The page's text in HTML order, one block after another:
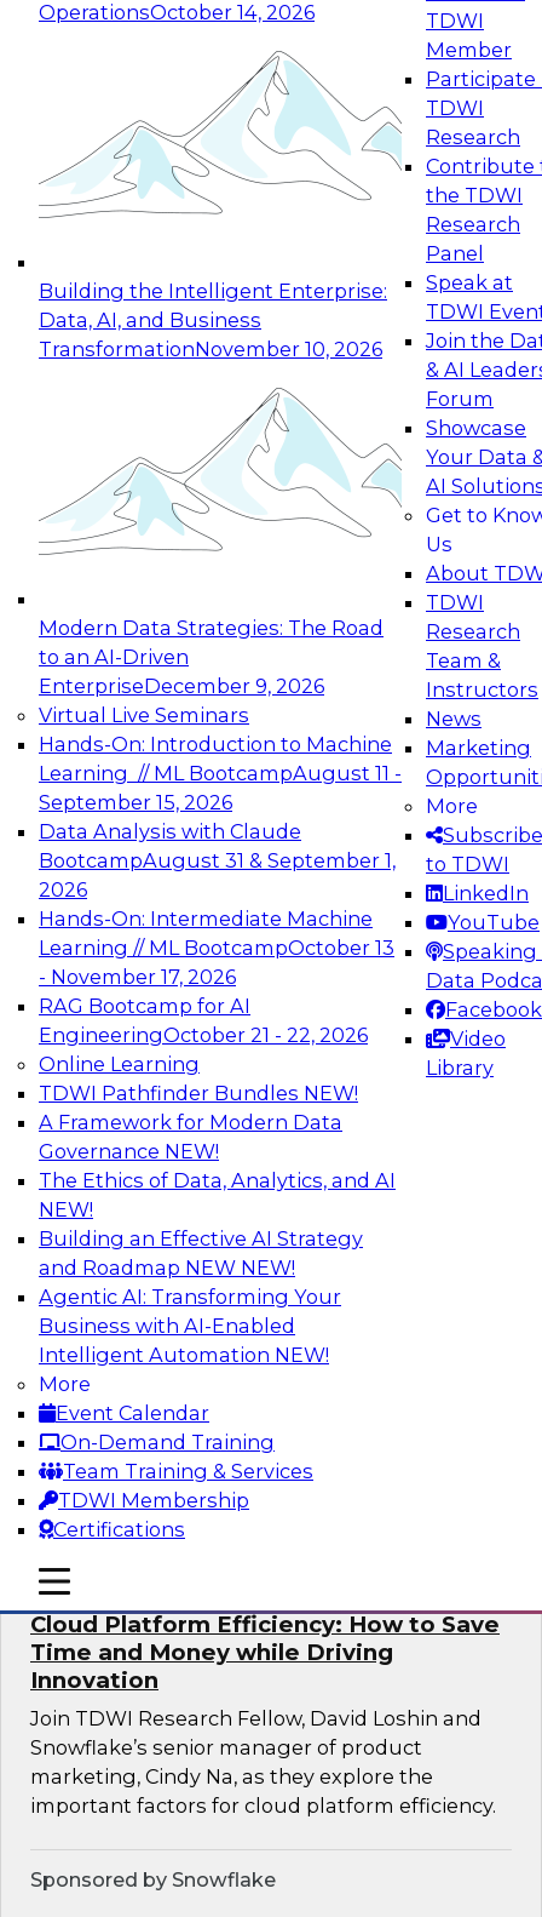
OperationsOctober 14, 2026
Building the Intelligent Enterprise:
Data, AI, and Business
TransformationNovember 10, 2026
Modern Data Strategies: The Road
to an AI-Driven
EnterpriseDecember 9, 2026
Virtual Live Seminars
Hands-On: Introduction to Machine
Learning // ML BootcampAugust 11 -
September 15, 2026
Data Analysis with Claude
BootcampAugust 31 & September 1,
2026
Hands-On: Intermediate Machine
Learning // ML BootcampOctober 13
- November 17, 2026
RAG Bootcamp for AI
EngineeringOctober 21 - 22, 2026
Online Learning
TDWI Pathfinder Bundles NEW!
A Framework for Modern Data
Governance NEW!
The Ethics of Data, Analytics, and AI
NEW!
Building an Effective AI Strategy
and Roadmap NEW NEW!
Agentic AI: Transforming Your
Business with AI-Enabled
Intelligent Automation NEW!
More
Event Calendar
On-Demand Training
Team Training & Services
TDWI Membership
Certifications
TDWI
Member
Participate
TDWI
Research
Contribute
the TDWI
Research
Panel
Speak at
TDWI
Join the
& AI
Forum
Showcase
Your Data
AI
Get to
Us
About
TDWI
Research
Team &
Instructors
News
Marketing
More
Subscribe
to TDWI
LinkedIn
YouTube
Speaking
Data
Facebook
Video
Library
mobile toggle line
mobile toggle line
mobile toggle line
Expert Panel: Reinventing Data Management
for Enterprise Innovation
This session focuses on how to modernize by
taking advantage of the latest technologies,
cloud data platforms and services, and best
October 19, 2026
Expert Panel: Building Generative and Agentic
Applications: From Data Foundations to Real-
Join this Expert Panel to learn how your
organization can advance from
experimentation to production-level generative
November 9, 2026
Expert Panel: Engineering the Future:
Architecting Scalable Data Platforms for AI and
Analytics
Join this Expert Panel to learn how to take
advantage of innovations in modern data
architecture.
December 7, 2026
TDWI On-Demand Webinars on
Data Management, Analytics, &
AI
Practical Strategies for Data
Governance Deployment for AI
Join TDWI Research Fellow, Evan Levy, along
with experts from Informatica and Oracle to
discuss how the use of integrated data
governance platforms can streamline and
simplify data governance deployment for AI
and analytics use cases.
Sponsored by Informatica Corporation, Oracle
Cloud Platform Efficiency: How to Save
Time and Money while Driving
Innovation
Join TDWI Research Fellow, David Loshin and
Snowflake’s senior manager of product
marketing, Cindy Na, as they explore the
important factors for cloud platform efficiency.
Sponsored by Snowflake